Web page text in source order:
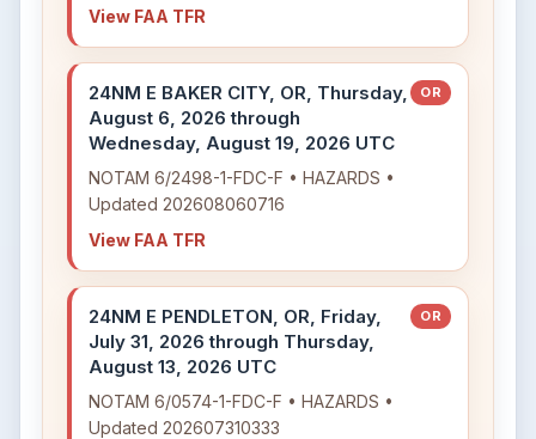
View FAA TFR
24NM E BAKER CITY, OR, Thursday,
August 6, 2026 through
Wednesday, August 19, 2026 UTC
OR
NOTAM 6/2498-1-FDC-F • HAZARDS •
Updated 202608060716
View FAA TFR
24NM E PENDLETON, OR, Friday,
July 31, 2026 through Thursday,
August 13, 2026 UTC
OR
NOTAM 6/0574-1-FDC-F • HAZARDS •
Updated 202607310333